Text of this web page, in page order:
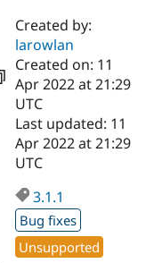
Drupal AI
Drupal for
Education
Developer
Find a
Certified
Become a
Certified
Find a
Provider
Community
DrupalCon
Donate
Try Drupal CMS
Created by:
larowlan
Created on: 11
Apr 2022 at 21:29
UTC
Last updated: 11
Apr 2022 at 21:29
UTC
3.1.1
Bug fixes
Unsupported